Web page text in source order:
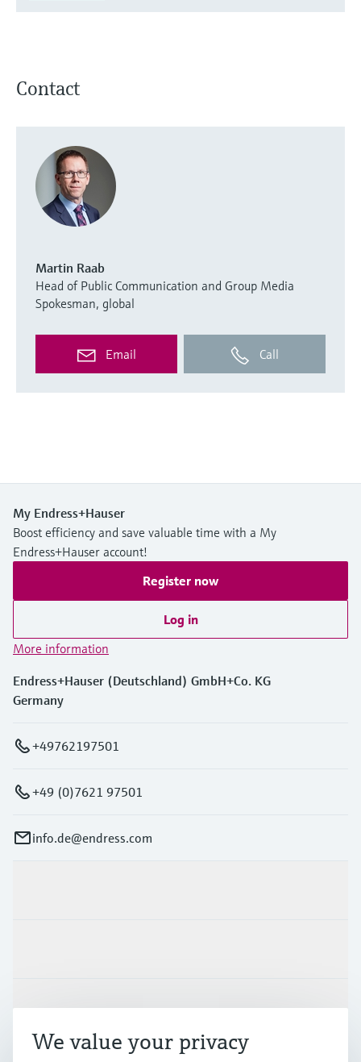
Contact
Martin Raab
Head of Public Communication and Group Media
Spokesman, global
Email Call
My Endress+Hauser
Boost efficiency and save valuable time with a My
Endress+Hauser account!
Register now
Log in
More information
Endress+Hauser (Deutschland) GmbH+Co. KG
Germany
+49762197501
+49 (0)7621 97501
info.de@endress.com
Support
We value your privacy